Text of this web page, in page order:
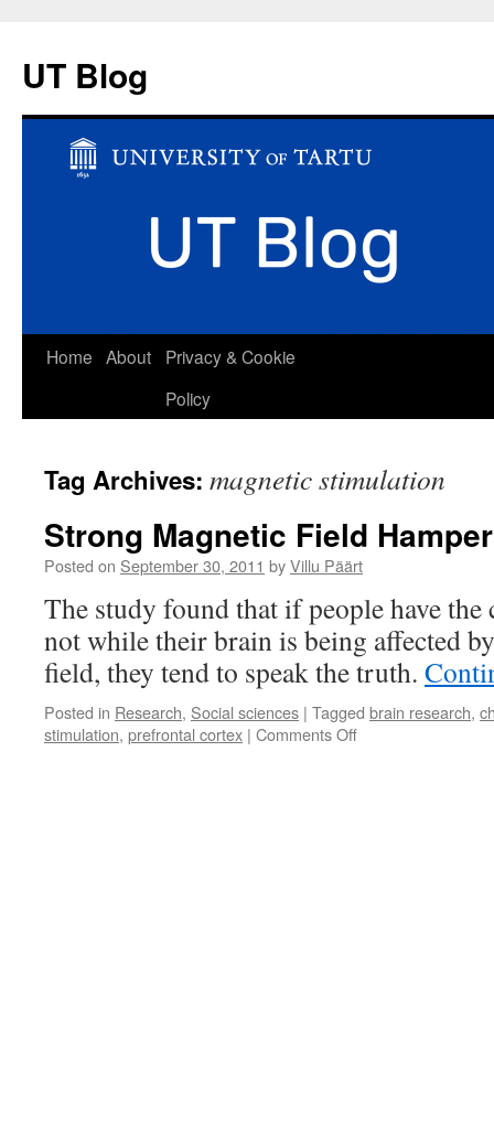
UT Blog
Skip
Home About
Privacy & Cookie
Policy
Tag Archives: magnetic stimulation
Strong Magnetic Field
Posted on September 30, 2011 byVillu Päärt
The study found that if people have
not while their brain is being affected
field, they tend to speak the truth.
Posted in Research, Social sciences | Tagged brain research,
stimulation, prefrontal cortex | Comments Offon